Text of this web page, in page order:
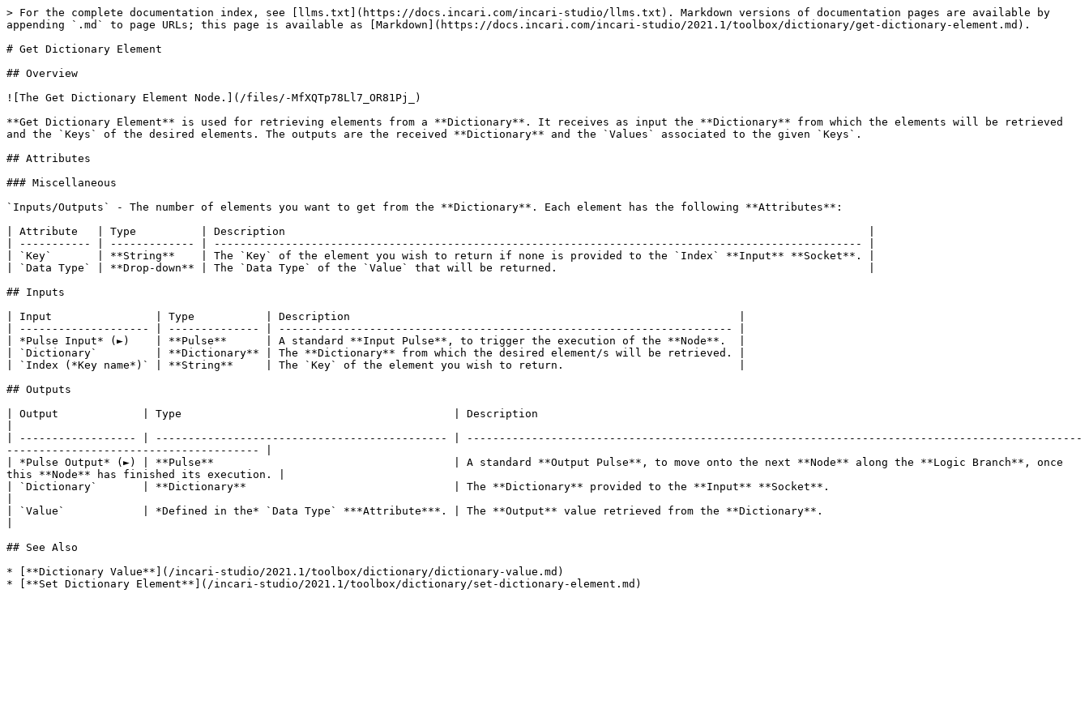
> For the complete documentation index, see [llms.txt](https://docs.incari.com/incari-studio/llms.txt). Markdown versions of documentation pages are available by
appending `.md` to page URLs; this page is available as [Markdown](https://docs.incari.com/incari-studio/2021.1/toolbox/dictionary/get-dictionary-element.md).
# Get Dictionary Element
## Overview
![The Get Dictionary Element Node.](/files/-MfXQTp78Ll7_OR81Pj_)
**Get Dictionary Element** is used for retrieving elements from a **Dictionary**. It receives as input the **Dictionary** from which the elements will be retrieved
and the `Keys` of the desired elements. The outputs are the received **Dictionary** and the `Values` associated to the given `Keys`.
## Attributes
### Miscellaneous
`Inputs/Outputs` - The number of elements you want to get from the **Dictionary**. Each element has the following **Attributes**:
| Attribute   | Type          | Description                                                                                          |
| ----------- | ------------- | ---------------------------------------------------------------------------------------------------- |
| `Key`       | **String**    | The `Key` of the element you wish to return if none is provided to the `Index` **Input** **Socket**. |
| `Data Type` | **Drop-down** | The `Data Type` of the `Value` that will be returned.                                                |
## Inputs
| Input                | Type           | Description                                                            |
| -------------------- | -------------- | ---------------------------------------------------------------------- |
| *Pulse Input* (►)    | **Pulse**      | A standard **Input Pulse**, to trigger the execution of the **Node**.  |
| `Dictionary`         | **Dictionary** | The **Dictionary** from which the desired element/s will be retrieved. |
| `Index (*Key name*)` | **String**     | The `Key` of the element you wish to return.                           |
## Outputs
| Output             | Type                                          | Description
| ------------------ | --------------------------------------------- | -----------------------------------------------------------------------------------------------
--------------------------------------- |
| *Pulse Output* (►) | **Pulse**                                     | A standard **Output Pulse**, to move onto the next **Node** along the **Logic Branch**, once
this **Node** has finished its execution. |
| `Dictionary`       | **Dictionary**                                | The **Dictionary** provided to the **Input** **Socket**.
| `Value`            | *Defined in the* `Data Type` ***Attribute***. | The **Output** value retrieved from the **Dictionary**.
## See Also
* [**Dictionary Value**](/incari-studio/2021.1/toolbox/dictionary/dictionary-value.md)